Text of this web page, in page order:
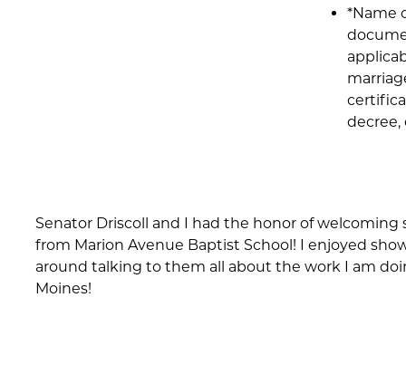
*Name
decree,
Senator Driscoll and I had the honor of welcoming
from Marion Avenue Baptist School! I enjoyed
around talking to them all about the work I am
Moines!